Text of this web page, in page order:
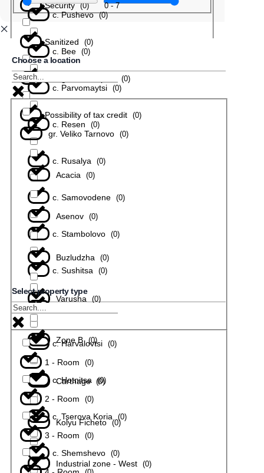
с. Pushevo (0)
с. Bee (0)
с. Parvomaytsi (0)
с. Resen (0)
с. Rusalya (0)
с. Samovodene (0)
с. Stambolovo (0)
с. Sushitsa (0)
с. Harvalovtsi (0)
с. Hotnitsa (0)
с. Tserova Koria (0)
с. Shemshevo (0)
Security (0)
Sanitized (0)
(0)
Possibility of tax credit (0)
0-7
Choose a location
gr. Veliko Tarnovo (0)
Acacia (0)
Asenov (0)
Buzludzha (0)
Varusha (0)
Zone B (0)
Carthage (0)
Kolyu Ficheto (0)
Industrial zone - West (0)
Select property type
1 - Room (0)
2 - Room (0)
3 - Room (0)